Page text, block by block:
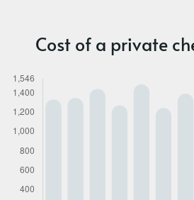
Cost of a private